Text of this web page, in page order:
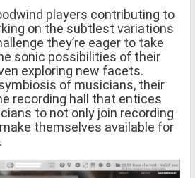
players contributing to
on the subtlest variations
they’re eager to take
sonic possibilities of their
exploring new facets.
of musicians, their
recording hall that entices
to not only join recording
themselves available for